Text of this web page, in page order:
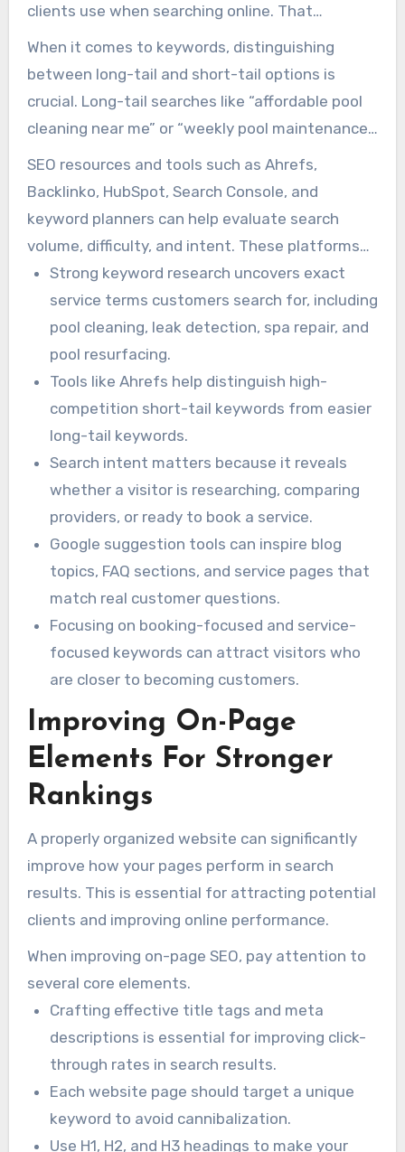
clients use when searching online. That
information helps your website target the
customers most likely to enquire or book.
When it comes to keywords, distinguishing
between long-tail and short-tail options is
crucial. Long-tail searches like “affordable pool
cleaning near me” or “weekly pool maintenance
service” may be less competitive and more
conversion-focused. Short-tail keywords like
“pool services” are broader and more
competitive.
SEO resources and tools such as Ahrefs,
Backlinko, HubSpot, Search Console, and
keyword planners can help evaluate search
volume, difficulty, and intent. These platforms
provide insight into which keywords are worth
targeting. Free features such as Google Auto-
Suggest and People Also Ask can also generate
useful long-tail keyword ideas.
Strong keyword research uncovers exact
service terms customers search for, including
pool cleaning, leak detection, spa repair, and
pool resurfacing.
Tools like Ahrefs help distinguish high-
competition short-tail keywords from easier
long-tail keywords.
Search intent matters because it reveals
whether a visitor is researching, comparing
providers, or ready to book a service.
Google suggestion tools can inspire blog
topics, FAQ sections, and service pages that
match real customer questions.
Focusing on booking-focused and service-
focused keywords can attract visitors who
are closer to becoming customers.
Improving On-Page
Elements For Stronger
Rankings
A properly organized website can significantly
improve how your pages perform in search
results. This is essential for attracting potential
clients and improving online performance.
When improving on-page SEO, pay attention to
several core elements.
Crafting effective title tags and meta
descriptions is essential for improving click-
through rates in search results.
Each website page should target a unique
keyword to avoid cannibalization.
Use H1, H2, and H3 headings to make your